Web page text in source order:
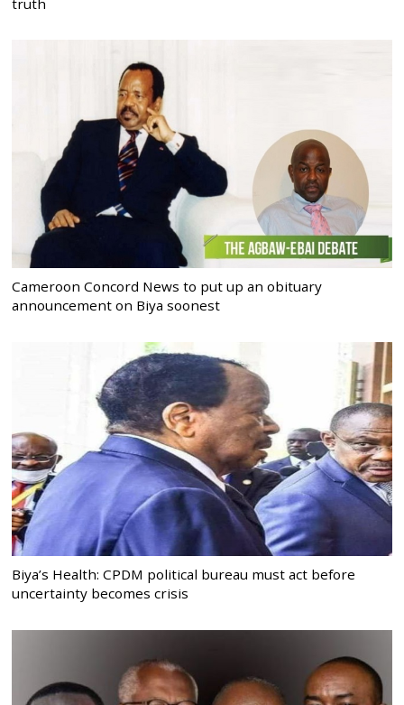
Cameroon Concord News to put up an obituary
announcement on Biya soonest
Biya’s Health: CPDM political bureau must act before
uncertainty becomes crisis